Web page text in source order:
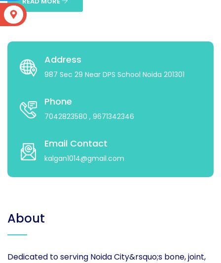
Address
987 Sec 29 Near DPS School Noida 201301
Phone
7042823580 , 9671342346
Email Contact
kalgan1014@gmail.com
About
Dedicated to serving Noida City&rsquo;s bone, joint,